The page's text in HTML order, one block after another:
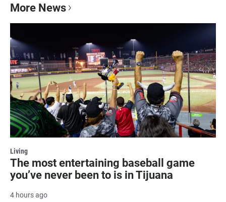
More News
Living
The most entertaining baseball game
you’ve never been to is in Tijuana
4 hours ago